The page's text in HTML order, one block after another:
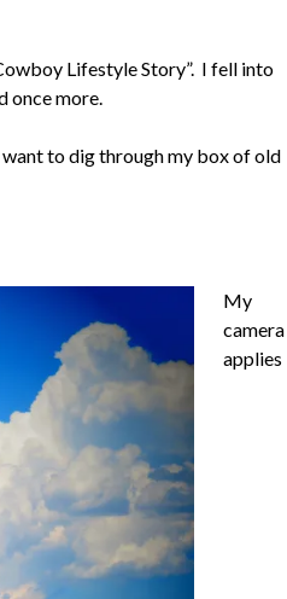
Lifestyle Story”. I fell into
once more.
want to dig through my box of old
My
camera
applies